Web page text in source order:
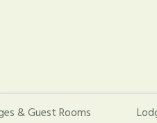
& Guest Rooms